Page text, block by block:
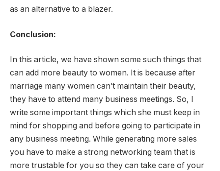
as an alternative to a blazer.
Conclusion:
In this article, we have shown some such things that
can add more beauty to women. It is because after
marriage many women can’t maintain their beauty,
they have to attend many business meetings. So, I
write some important things which she must keep in
mind for shopping and before going to participate in
any business meeting. While generating more sales
you have to make a strong networking team that is
more trustable for you so they can take care of your